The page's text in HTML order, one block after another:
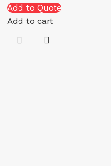
Add to Quote
Add to cart